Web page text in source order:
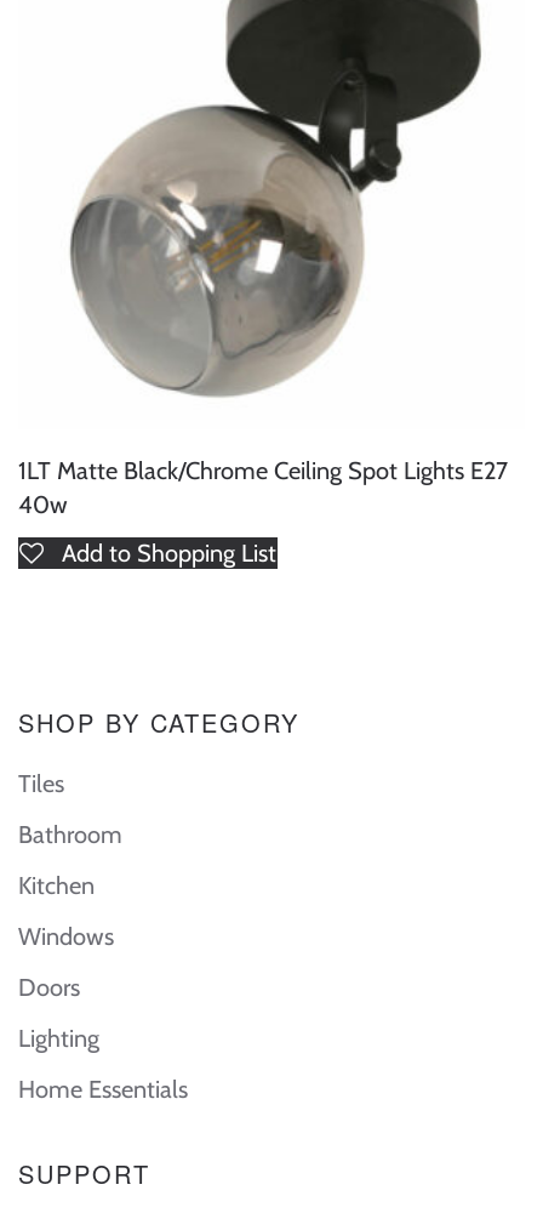
1LT Matte Black/Chrome Ceiling Spot Lights E27
40w
Add to Shopping List
SHOP BY CATEGORY
Tiles
Bathroom
Kitchen
Windows
Doors
Lighting
Home Essentials
SUPPORT